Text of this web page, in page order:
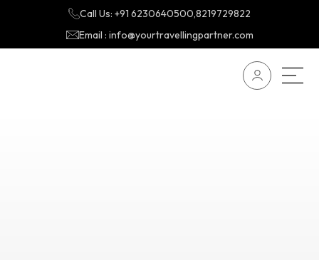
Call Us: +91 6230640500,8219729822
Email : info@yourtravellingpartner.com